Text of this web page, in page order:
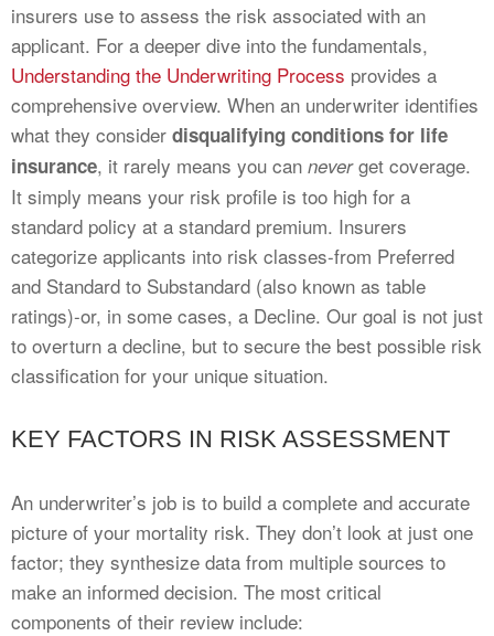
insurers use to assess the risk associated with an
applicant. For a deeper dive into the fundamentals,
Understanding the Underwriting Process provides a
comprehensive overview. When an underwriter identifies
what they consider disqualifying conditions for life
insurance, it rarely means you can neverget coverage.
It simply means your risk profile is too high for a
standard policy at a standard premium. Insurers
categorize applicants into risk classes-from Preferred
and Standard to Substandard (also known as table
ratings)-or, in some cases, a Decline. Our goal is not just
to overturn a decline, but to secure the best possible risk
classification for your unique situation.
KEY FACTORS IN RISK ASSESSMENT
An underwriter’s job is to build a complete and accurate
picture of your mortality risk. They don’t look at just one
factor; they synthesize data from multiple sources to
make an informed decision. The most critical
components of their review include: